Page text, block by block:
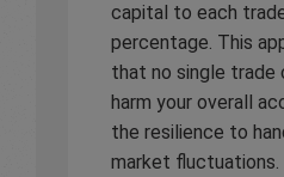
capital to each
percentage. This
that no single trade
harm your overall
the resilience to
market fluctuations.